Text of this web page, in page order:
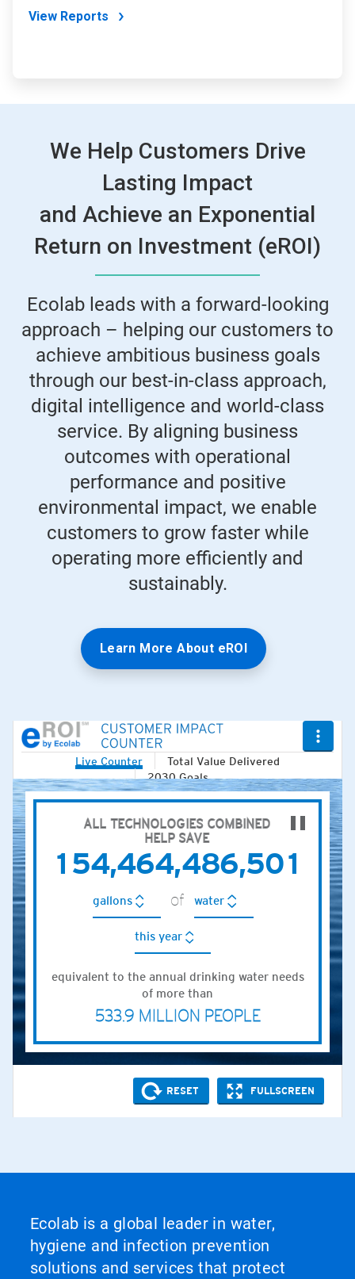
View Reports
We Help Customers Drive
Lasting Impact
and Achieve an Exponential
Return on Investment (eROI)
Ecolab leads with a forward-looking
approach – helping our customers to
achieve ambitious business goals
through our best-in-class approach,
digital intelligence and world-class
service. By aligning business
outcomes with operational
performance and positive
environmental impact, we enable
customers to grow faster while
operating more efficiently and
sustainably.
Learn More About eROI
Ecolab is a global leader in water,
hygiene and infection prevention
solutions and services that protect